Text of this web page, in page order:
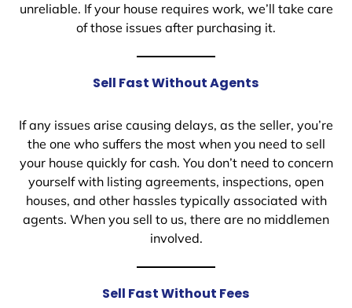
unreliable. If your house requires work, we’ll take care
of those issues after purchasing it.
Sell Fast Without Agents
If any issues arise causing delays, as the seller, you’re
the one who suffers the most when you need to sell
your house quickly for cash. You don’t need to concern
yourself with listing agreements, inspections, open
houses, and other hassles typically associated with
agents. When you sell to us, there are no middlemen
involved.
Sell Fast Without Fees